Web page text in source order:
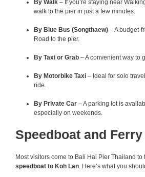
By Walk – If you’re staying near
walk to the pier in just a few minutes.
By Blue Bus (Songthaew) – A budget-
Road to the pier.
By Taxi or Grab – A convenient way to
By Motorbike Taxi – Ideal for solo
ride.
By Private Car – A parking lot is
especially on weekends.
Speedboat and
Most visitors come to Bali Hai Pier Thailand to
speedboat to Koh Lan. Here’s what you